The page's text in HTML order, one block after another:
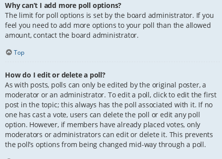
Why can’t I add more poll options?
The limit for poll options is set by the board administrator. If you
feel you need to add more options to your poll than the allowed
amount, contact the board administrator.
Top
How do I edit or delete a poll?
As with posts, polls can only be edited by the original poster, a
moderator or an administrator. To edit a poll, click to edit the first
post in the topic; this always has the poll associated with it. If no
one has cast a vote, users can delete the poll or edit any poll
option. However, if members have already placed votes, only
moderators or administrators can edit or delete it. This prevents
the poll’s options from being changed mid-way through a poll.